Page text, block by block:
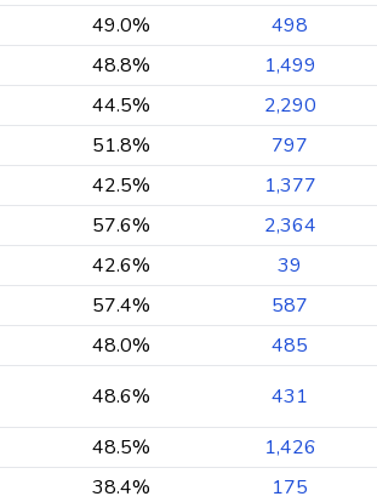
49.0% 498
48.8% 1,499
44.5% 2,290
51.8% 797
42.5% 1,377
57.6% 2,364
42.6% 39
57.4% 587
48.0% 485
48.6% 431
48.5% 1,426
38.4% 175